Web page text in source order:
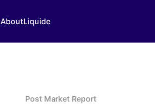
AboutLiquide
Post Market Report